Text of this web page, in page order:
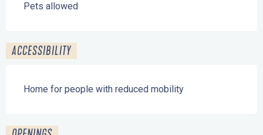
Pets allowed
ACCESSIBILITY
Home for people with reduced mobility